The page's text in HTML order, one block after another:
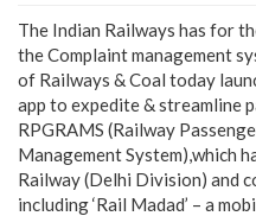
The Indian Railways has for
the Complaint management
of Railways & Coal today
app to expedite & streamline
RPGRAMS (Railway
Management System),which
Railway (Delhi Division) and
including ‘Rail Madad’ – a